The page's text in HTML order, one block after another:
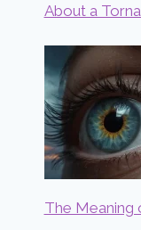
About a
The Meaning